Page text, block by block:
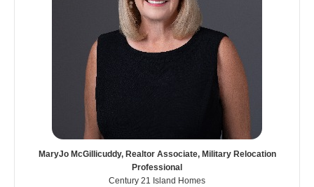
MaryJo McGillicuddy, Realtor Associate, Military Relocation
Professional
Century 21 Island Homes